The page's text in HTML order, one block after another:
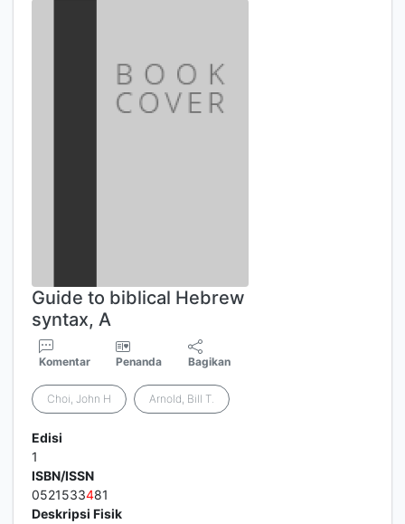
Guide to biblical Hebrew
syntax, A
Komentar Penanda Bagikan
Choi, John H Arnold, Bill T.
Edisi
1
ISBN/ISSN
0521533481
Deskripsi Fisik